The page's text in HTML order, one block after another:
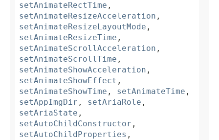
setAnimateRectTime ,
setAnimateResizeAcceleration ,
setAnimateResizeLayoutMode ,
setAnimateResizeTime ,
setAnimateScrollAcceleration ,
setAnimateScrollTime ,
setAnimateShowAcceleration ,
setAnimateShowEffect ,
setAnimateShowTime , setAnimateTime ,
setAppImgDir , setAriaRole ,
setAriaState ,
setAutoChildConstructor ,
setAutoChildProperties ,